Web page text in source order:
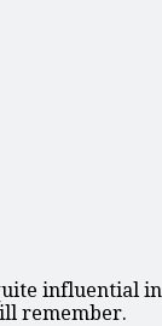
influential
remember.